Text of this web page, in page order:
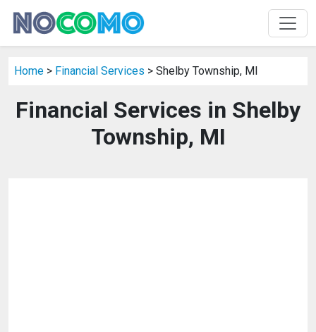
Home > Financial Services > Shelby Township, MI
Financial Services in Shelby
Township, MI